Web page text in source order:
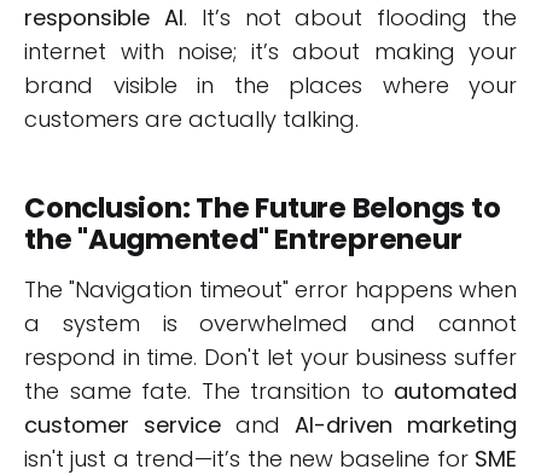
responsible AI. It’s not about flooding the
internet with noise; it’s about making your
brand visible in the places where your
customers are actually talking.
Conclusion: The Future Belongs to
the "Augmented" Entrepreneur
The "Navigation timeout" error happens when
a system is overwhelmed and cannot
respond in time. Don't let your business suffer
the same fate. The transition to automated
customer service and AI-driven marketing
isn't just a trend—it’s the new baseline for SME